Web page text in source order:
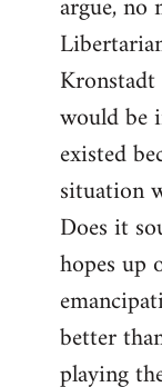
would be
existed
situation
Does it
hopes up
better
playing